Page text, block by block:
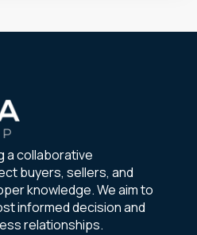
a collaborative
buyers, sellers, and
knowledge. We aim to
informed decision and
relationships.